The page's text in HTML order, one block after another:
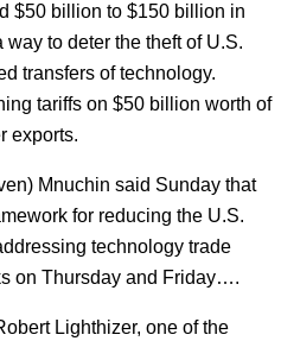
$50 billion to $150 billion in
to deter the theft of U.S.
transfers of technology.
tariffs on $50 billion worth of
exports.
Mnuchin said Sunday that
for reducing the U.S.
technology trade
on Thursday and Friday….
Lighthizer, one of the